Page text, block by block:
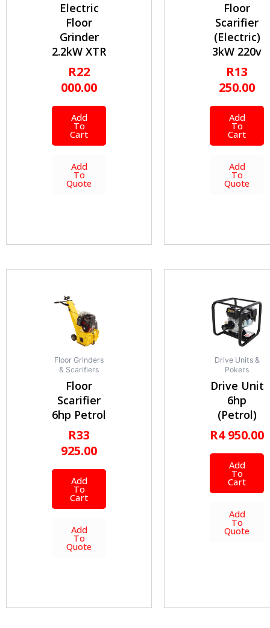
Electric
Floor
Grinder
2.2kW XTR
R22
000.00
Add
To
Cart
Add
To
Quote
Floor
Scarifier
(Electric)
3kW 220v
R13
250.00
Add
To
Cart
Add
To
Quote
Floor Grinders
& Scarifiers
Floor
Scarifier
6hp Petrol
R33
925.00
Add
To
Cart
Add
To
Quote
Drive Units &
Pokers
Drive Unit
6hp
(Petrol)
R4 950.00
Add
To
Cart
Add
To
Quote